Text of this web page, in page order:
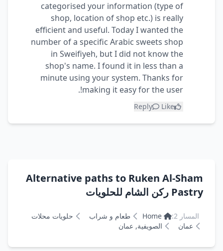
categorised your information (type of
shop, location of shop etc.) is really
efficient and useful. Today I wanted the
number of a specific Arabic sweets shop
in Sweifiyeh, but I did not know the
shop's name. I found it in less than a
minute using your system. Thanks for
making it easy for the user!.
Like
Reply
Alternative paths to Ruken Al-Sham
Pastry ركن الشام للحلويات
المسار 2: Home طعام و شراب
حلويات محلات
عمان
الصويفية, عمان